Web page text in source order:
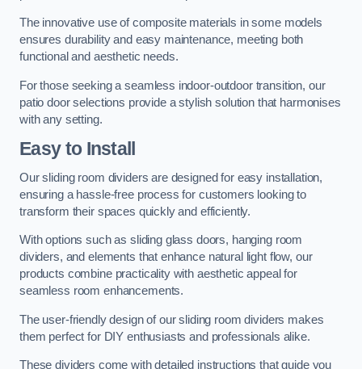
The innovative use of composite materials in some models
ensures durability and easy maintenance, meeting both
functional and aesthetic needs.
For those seeking a seamless indoor-outdoor transition, our
patio door selections provide a stylish solution that harmonises
with any setting.
Easy to Install
Our sliding room dividers are designed for easy installation,
ensuring a hassle-free process for customers looking to
transform their spaces quickly and efficiently.
With options such as sliding glass doors, hanging room
dividers, and elements that enhance natural light flow, our
products combine practicality with aesthetic appeal for
seamless room enhancements.
The user-friendly design of our sliding room dividers makes
them perfect for DIY enthusiasts and professionals alike.
These dividers come with detailed instructions that guide you